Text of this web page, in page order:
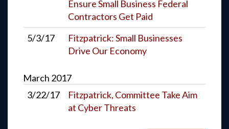
Ensure Small Business Federal
Contractors Get Paid
5/3/17
Fitzpatrick: Small Businesses
Drive Our Economy
March 2017
3/22/17
Fitzpatrick, Committee Take Aim
at Cyber Threats